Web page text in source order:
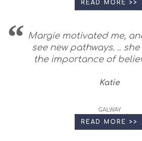
READ MORE >>
Margie motivated me,
see new pathways. ..
the importance of
Katie
GALWAY
READ MORE >>